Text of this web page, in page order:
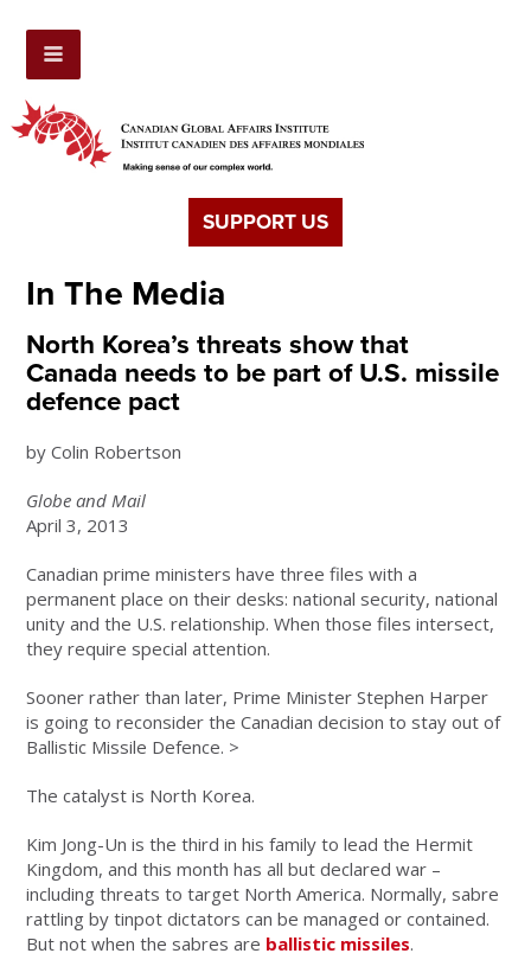
SUPPORT US
In The Media
North Korea’s threats show that
Canada needs to be part of U.S. missile
defence pact
by Colin Robertson
Globe and Mail
April 3, 2013
Canadian prime ministers have three files with a
permanent place on their desks: national security, national
unity and the U.S. relationship. When those files intersect,
they require special attention.
Sooner rather than later, Prime Minister Stephen Harper
is going to reconsider the Canadian decision to stay out of
Ballistic Missile Defence. >
The catalyst is North Korea.
Kim Jong-Un is the third in his family to lead the Hermit
Kingdom, and this month has all but declared war –
including threats to target North America. Normally, sabre
rattling by tinpot dictators can be managed or contained.
But not when the sabres are ballistic missiles.